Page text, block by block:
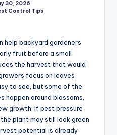
30, 2026
Control Tips
help backyard gardeners
fruit before a small
the harvest that would
focus on leaves
to see, but some of the
happen around blossoms,
growth. If pest pressure
plant may still look green
potential is already